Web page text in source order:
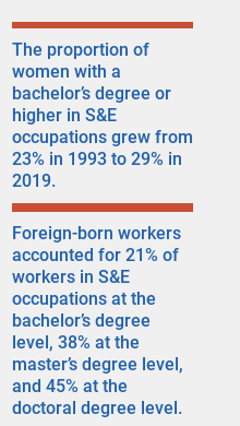
instructions
Employed women, by
The proportion of
women with a
bachelor’s degree or
higher in S&E
occupations grew from
23% in 1993 to 29% in
2019.
Foreign-born workers
accounted for 21% of
workers in S&E
occupations at the
bachelor’s degree
level, 38% at the
master’s degree level,
and 45% at the
doctoral degree level.